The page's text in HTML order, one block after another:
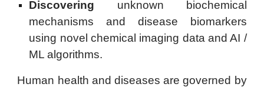
Discovering unknown biochemical
mechanisms and disease biomarkers
using novel chemical imaging data and AI /
ML algorithms.
Human health and diseases are governed by